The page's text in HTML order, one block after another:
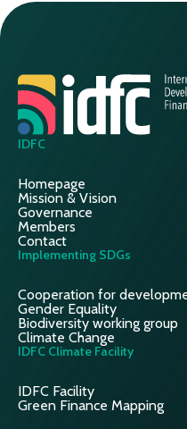
IDFC
Homepage
Mission & Vision
Governance
Members
Contact
Implementing SDGs
Cooperation for
Gender Equality
Biodiversity working group
Climate Change
IDFC Climate Facility
IDFC Facility
Green Finance Mapping